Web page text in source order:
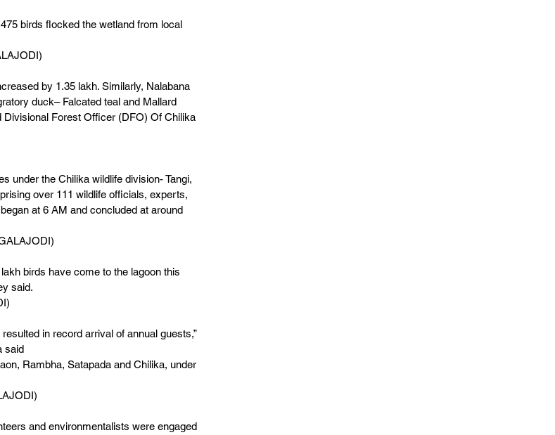
birds flocked the wetland from local
by 1.35 lakh. Similarly, Nalabana
duck– Falcated teal and Mallard
Divisional Forest Officer (DFO) Of Chilika
under the Chilika wildlife division- Tangi,
over 111 wildlife officials, experts,
at 6 AM and concluded at around
birds have come to the lagoon this
said.
in record arrival of annual guests,”
said
Rambha, Satapada and Chilika, under
and environmentalists were engaged